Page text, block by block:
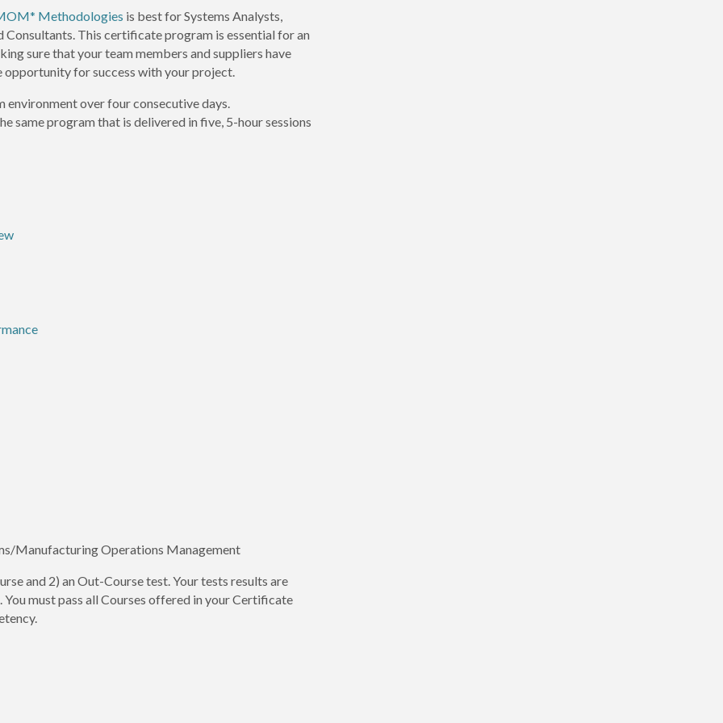
Methodologies is best for Systems Analysts,
This certificate program is essential for an
sure that your team members and suppliers have
opportunity for success with your project.
environment over four consecutive days.
same program that is delivered in five, 5-hour sessions
Manufacturing Operations Management
and 2) an Out-Course test. Your tests results are
must pass all Courses offered in your Certificate